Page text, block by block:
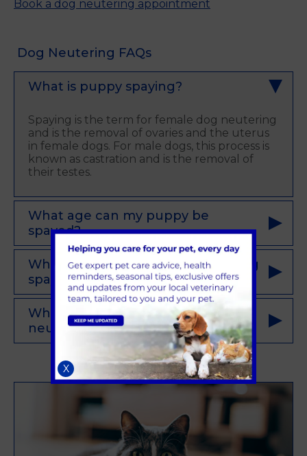
Book a dog neutering appointment
Dog Neutering FAQs
What is puppy spaying?
Spaying is the term for female dog neutering
and is the removal of ovaries and the uterus
in female dogs. For male dogs, this process is
known as castration and is the removal of
their testes.
What age can my puppy be
spayed?
What is the recovery time after dog
spaying?
What are the benefits of pet
neutering/spaying for my dog?
X